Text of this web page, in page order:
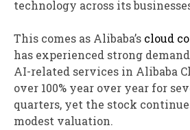
technology across its
This comes as Alibaba’s cloud
has experienced strong
AI-related services in Alibaba
over 100% year over year for
quarters, yet the stock
modest valuation.